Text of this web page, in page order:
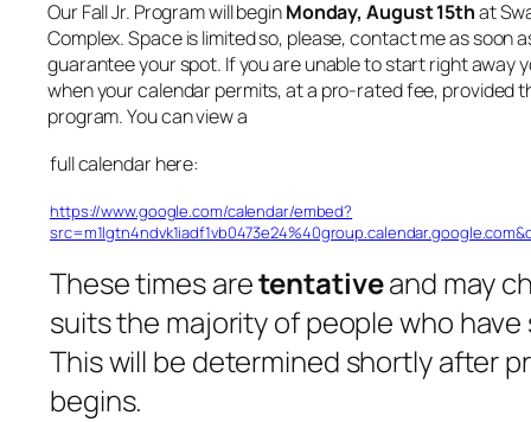
Our Fall Jr. Program will beginMonday, August 15that
Complex. Space is limited so, please, contact me as soon
guarantee your spot. If you are unable to start right away
when your calendar permits, at a pro-rated fee, provided
program. You can view a
full calendar here:
https://www.google.com/calendar/embed?
These times aretentativeand may
suits the majority of people who have
This will be determined shortly after
begins.